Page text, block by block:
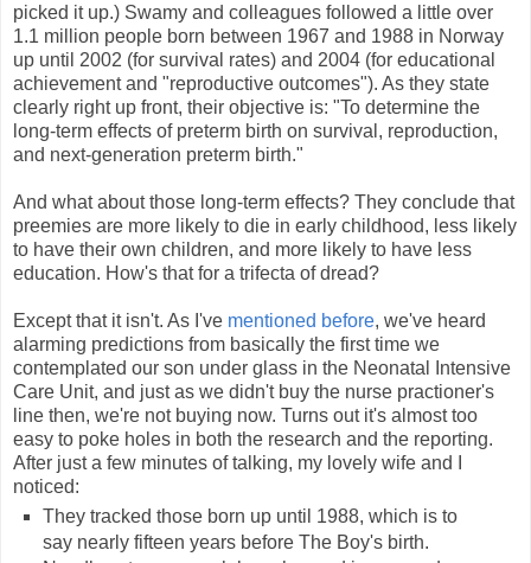
picked it up.) Swamy and colleagues followed a little over
1.1 million people born between 1967 and 1988 in Norway
up until 2002 (for survival rates) and 2004 (for educational
achievement and "reproductive outcomes"). As they state
clearly right up front, their objective is: "To determine the
long-term effects of preterm birth on survival, reproduction,
and next-generation preterm birth."
And what about those long-term effects? They conclude that
preemies are more likely to die in early childhood, less likely
to have their own children, and more likely to have less
education. How's that for a trifecta of dread?
Except that it isn't. As I've mentioned before, we've heard
alarming predictions from basically the first time we
contemplated our son under glass in the Neonatal Intensive
Care Unit, and just as we didn't buy the nurse practioner's
line then, we're not buying now. Turns out it's almost too
easy to poke holes in both the research and the reporting.
After just a few minutes of talking, my lovely wife and I
noticed:
They tracked those born up until 1988, which is to
say nearly fifteen years before The Boy's birth.